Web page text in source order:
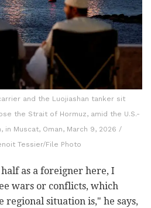
and the Luojiashan tanker sit
the Strait of Hormuz, amid the U.S.-
Muscat, Oman, March 9, 2026 /
Tessier/File Photo
as a foreigner here, I
wars or conflicts, which
regional situation is," he says,